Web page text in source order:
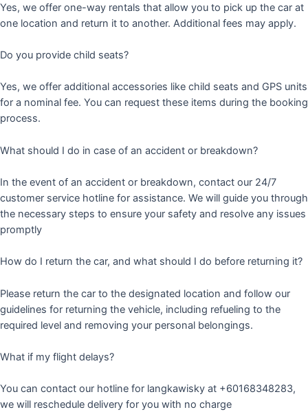
Yes, we offer one-way rentals that allow you to pick up the car at
one location and return it to another. Additional fees may apply.
Do you provide child seats?
Yes, we offer additional accessories like child seats and GPS units
for a nominal fee. You can request these items during the booking
process.
What should I do in case of an accident or breakdown?
In the event of an accident or breakdown, contact our 24/7
customer service hotline for assistance. We will guide you through
the necessary steps to ensure your safety and resolve any issues
promptly
How do I return the car, and what should I do before returning it?
Please return the car to the designated location and follow our
guidelines for returning the vehicle, including refueling to the
required level and removing your personal belongings.
What if my flight delays?
You can contact our hotline for langkawisky at +60168348283,
we will reschedule delivery for you with no charge